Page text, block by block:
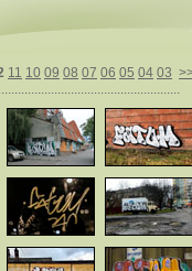
11 10 09 08 07 06 05 04 03